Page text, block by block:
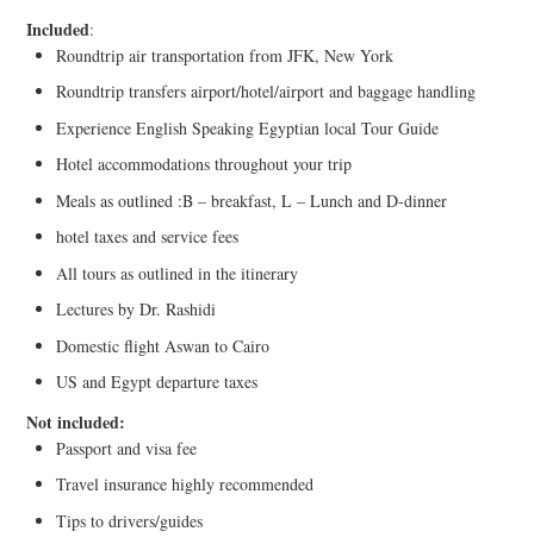
Included:
Roundtrip air transportation from JFK, New York
Roundtrip transfers airport/hotel/airport and baggage handling
Experience English Speaking Egyptian local Tour Guide
Hotel accommodations throughout your trip
Meals as outlined :B – breakfast, L – Lunch and D-dinner
hotel taxes and service fees
All tours as outlined in the itinerary
Lectures by Dr. Rashidi
Domestic flight Aswan to Cairo
US and Egypt departure taxes
Not included:
Passport and visa fee
Travel insurance highly recommended
Tips to drivers/guides